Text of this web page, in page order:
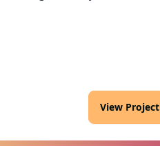
View Project